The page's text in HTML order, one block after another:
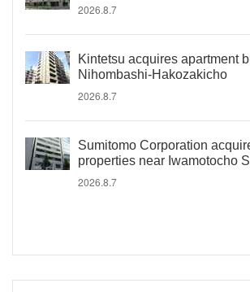
2026.8.7
Kintetsu acquires apartment
Nihombashi-Hakozakicho
2026.8.7
Sumitomo Corporation
properties near Iwamotocho
2026.8.7